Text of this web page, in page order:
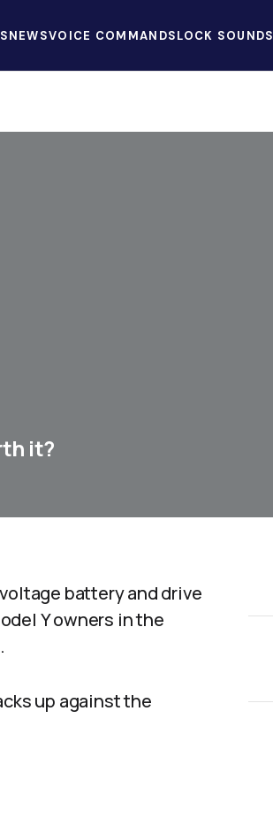
NEWSVOICE COMMANDSLOCK SOUNDS
it?
battery and drive
Y owners in the
up against the